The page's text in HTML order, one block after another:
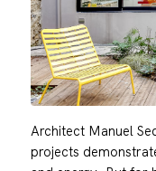
Architect Manuel
projects